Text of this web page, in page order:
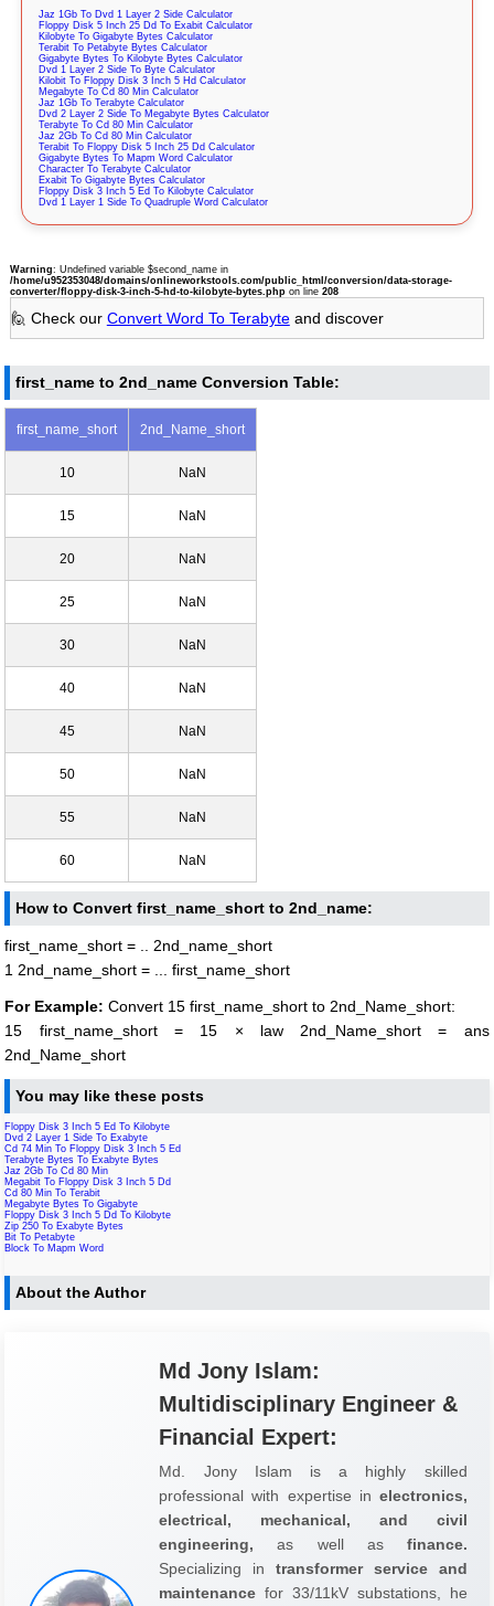
Jaz 1Gb To Dvd 1 Layer 2 Side Calculator
Floppy Disk 5 Inch 25 Dd To Exabit Calculator
Kilobyte To Gigabyte Bytes Calculator
Terabit To Petabyte Bytes Calculator
Gigabyte Bytes To Kilobyte Bytes Calculator
Dvd 1 Layer 2 Side To Byte Calculator
Kilobit To Floppy Disk 3 Inch 5 Hd Calculator
Megabyte To Cd 80 Min Calculator
Jaz 1Gb To Terabyte Calculator
Dvd 2 Layer 2 Side To Megabyte Bytes Calculator
Terabyte To Cd 80 Min Calculator
Jaz 2Gb To Cd 80 Min Calculator
Terabit To Floppy Disk 5 Inch 25 Dd Calculator
Gigabyte Bytes To Mapm Word Calculator
Character To Terabyte Calculator
Exabit To Gigabyte Bytes Calculator
Floppy Disk 3 Inch 5 Ed To Kilobyte Calculator
Dvd 1 Layer 1 Side To Quadruple Word Calculator
Warning: Undefined variable $second_name in
/home/u952353048/domains/onlineworkstools.com/public_html/conversion/data-storage-
converter/floppy-disk-3-inch-5-hd-to-kilobyte-bytes.phpon line 208
🙋 Check our Convert Word To Terabyteand discover
first_name to 2nd_name Conversion Table:
first_name_short 2nd_Name_short
10 NaN
15 NaN
20 NaN
25 NaN
30 NaN
40 NaN
45 NaN
50 NaN
55 NaN
60 NaN
How to Convert first_name_short to 2nd_name:
first_name_short = .. 2nd_name_short
1 2nd_name_short = ... first_name_short
For Example: Convert 15 first_name_short to 2nd_Name_short:
15 first_name_short = 15 × law 2nd_Name_short = ans
2nd_Name_short
You may like these posts
Floppy Disk 3 Inch 5 Ed To Kilobyte
Dvd 2 Layer 1 Side To Exabyte
Cd 74 Min To Floppy Disk 3 Inch 5 Ed
Terabyte Bytes To Exabyte Bytes
Jaz 2Gb To Cd 80 Min
Megabit To Floppy Disk 3 Inch 5 Dd
Cd 80 Min To Terabit
Megabyte Bytes To Gigabyte
Floppy Disk 3 Inch 5 Dd To Kilobyte
Zip 250 To Exabyte Bytes
Bit To Petabyte
Block To Mapm Word
About the Author
Md Jony Islam:
Multidisciplinary Engineer &
Financial Expert:
Md. Jony Islam is a highly skilled
professional with expertise in electronics,
electrical, mechanical, and civil
engineering, as well as finance.
Specializing in transformer service and
maintenance for 33/11kV substations, he